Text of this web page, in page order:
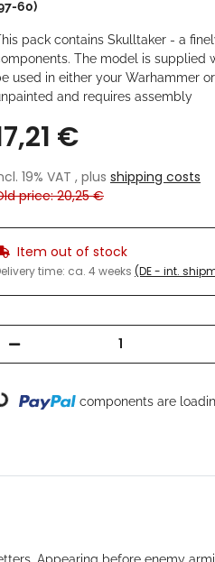
60)
pack contains Skulltaker - a
The model is supplied
used in either your Warhammer
and requires assembly
€
19% VAT , plus shipping costs
price: 20,25 €
Item out of stock
time: ca. 4 weeks (DE - int.
components are
Appearing before enemy